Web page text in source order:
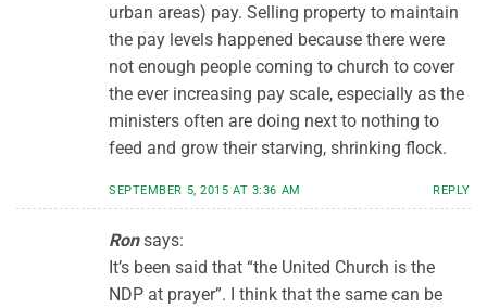
urban areas) pay. Selling property to maintain
the pay levels happened because there were
not enough people coming to church to cover
the ever increasing pay scale, especially as the
ministers often are doing next to nothing to
feed and grow their starving, shrinking flock.
SEPTEMBER 5, 2015 AT 3:36 AM REPLY
Ron says:
It’s been said that “the United Church is the
NDP at prayer”. I think that the same can be